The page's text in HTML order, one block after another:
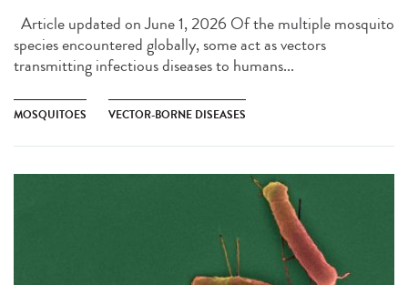
Article updated on June 1, 2026 Of the multiple mosquito
species encountered globally, some act as vectors
transmitting infectious diseases to humans...
MOSQUITOES VECTOR-BORNE DISEASES